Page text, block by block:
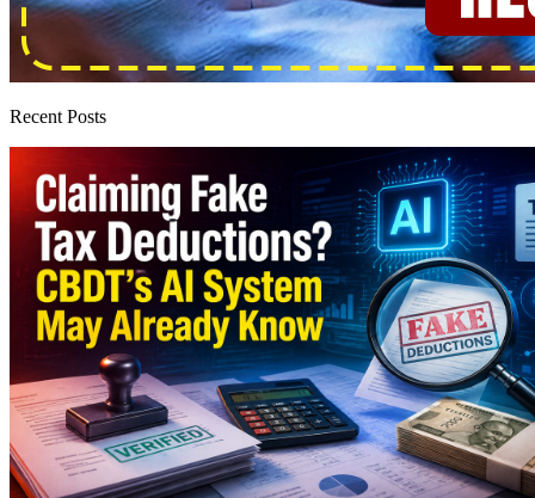
Recent Posts